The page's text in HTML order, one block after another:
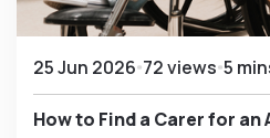
25 Jun 2026 72 views 5
How to Find a Carer for